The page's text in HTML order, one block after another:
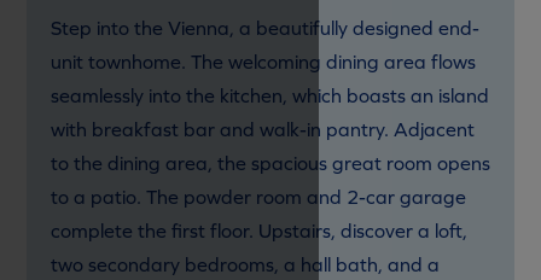
Step into the Vienna, a beautifully designed end-
unit townhome. The welcoming dining area flows
seamlessly into the kitchen, which boasts an island
with breakfast bar and walk-in pantry. Adjacent
to the dining area, the spacious great room opens
to a patio. The powder room and 2-car garage
complete the first floor. Upstairs, discover a loft,
two secondary bedrooms, a hall bath, and a